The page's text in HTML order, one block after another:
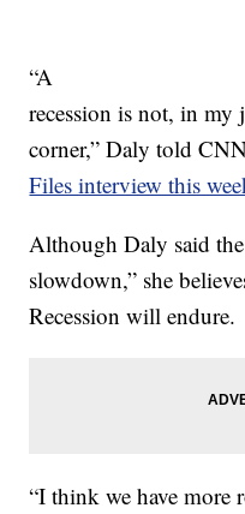
“A
recession is not, in
corner,” Daly told
Files interview this
Although Daly said
slowdown,” she
Recession will endure.
“I think we have more